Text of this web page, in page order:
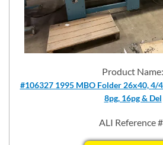
Product Name:
#106327 1995 MBO Folder 26x40, 4/
8pg, 16pg & Del
ALI Reference